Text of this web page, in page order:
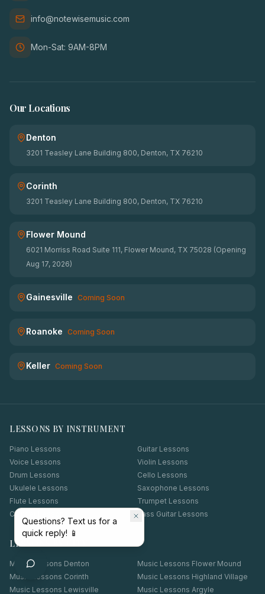
info@notewisemusic.com
Mon-Sat: 9AM-8PM
Our Locations
Denton
3201 Teasley Lane Building 800, Denton, TX 76210
Corinth
3201 Teasley Lane Building 800, Denton, TX 76210
Flower Mound
6021 Morriss Road Suite 111, Flower Mound, TX 75028 (Opening
Aug 17, 2026)
Gainesville Coming Soon
Roanoke Coming Soon
Keller Coming Soon
LESSONS BY INSTRUMENT
Piano Lessons
Guitar Lessons
Voice Lessons
Violin Lessons
Drum Lessons
Cello Lessons
Ukulele Lessons
Saxophone Lessons
Flute Lessons
Trumpet Lessons
Clarinet Lessons
Bass Guitar Lessons
LESSONS BY CITY
Music Lessons Denton Music Lessons Flower Mound
Music Lessons Corinth Music Lessons Highland Village
Music Lessons Lewisville Music Lessons Argyle
Questions? Text us for a
quick reply! 📱